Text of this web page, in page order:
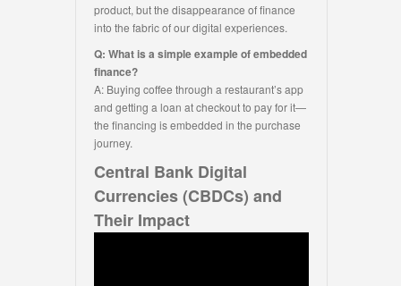
product, but the disappearance of finance
into the fabric of our digital experiences.
Q: What is a simple example of embedded
finance?
A: Buying coffee through a restaurant’s app
and getting a loan at checkout to pay for it—
the financing is embedded in the purchase
journey.
Central Bank Digital
Currencies (CBDCs) and
Their Impact